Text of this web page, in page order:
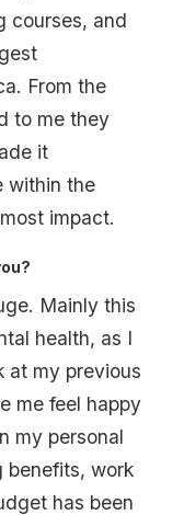
courses, and
From the
to me they
it
within the
impact.
Mainly this
health, as I
at my previous
me feel happy
my personal
benefits, work
has been